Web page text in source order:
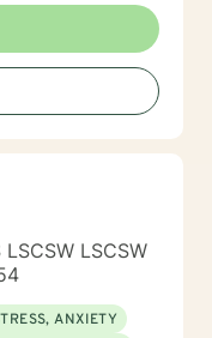
understanding
your emotions and
I bring
challenges,
change in your
LSCSW
ANXIETY